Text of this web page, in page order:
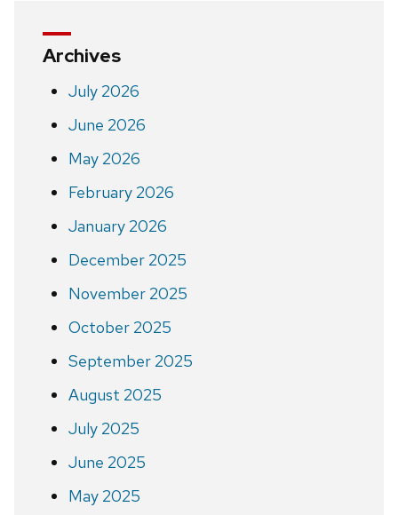
Archives
July 2026
June 2026
May 2026
February 2026
January 2026
December 2025
November 2025
October 2025
September 2025
August 2025
July 2025
June 2025
May 2025